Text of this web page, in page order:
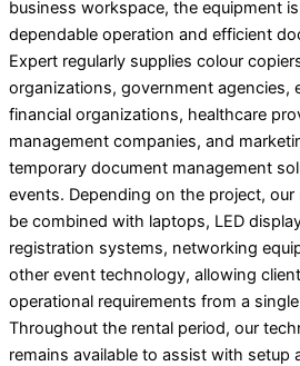
business workspace, the equipment
dependable operation and efficient
Expert regularly supplies colour
organizations, government agencies,
financial organizations, healthcare
management companies, and
temporary document management
events. Depending on the project, our
be combined with laptops, LED
registration systems, networking
other event technology, allowing
operational requirements from a
Throughout the rental period, our
remains available to assist with setup